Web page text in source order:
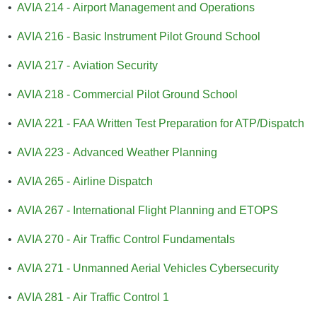
• AVIA 214 - Airport Management and Operations
• AVIA 216 - Basic Instrument Pilot Ground School
• AVIA 217 - Aviation Security
• AVIA 218 - Commercial Pilot Ground School
• AVIA 221 - FAA Written Test Preparation for ATP/Dispatch
• AVIA 223 - Advanced Weather Planning
• AVIA 265 - Airline Dispatch
• AVIA 267 - International Flight Planning and ETOPS
• AVIA 270 - Air Traffic Control Fundamentals
• AVIA 271 - Unmanned Aerial Vehicles Cybersecurity
• AVIA 281 - Air Traffic Control 1